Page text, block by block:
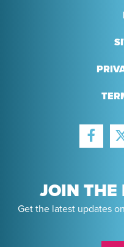
JOIN THE
Get the latest updates